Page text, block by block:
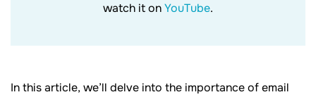
watch it onYouTube.
In this article, we’ll delve into the importance of email